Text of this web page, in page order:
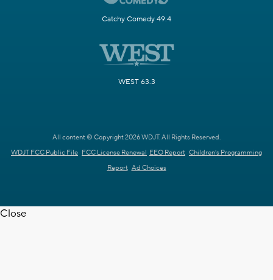
Catchy Comedy 49.4
WEST 63.3
All content © Copyright 2026 WDJT. All Rights Reserved.
WDJT FCC Public File FCC License Renewal EEO Report Children's Programming
Report Ad Choices
Close